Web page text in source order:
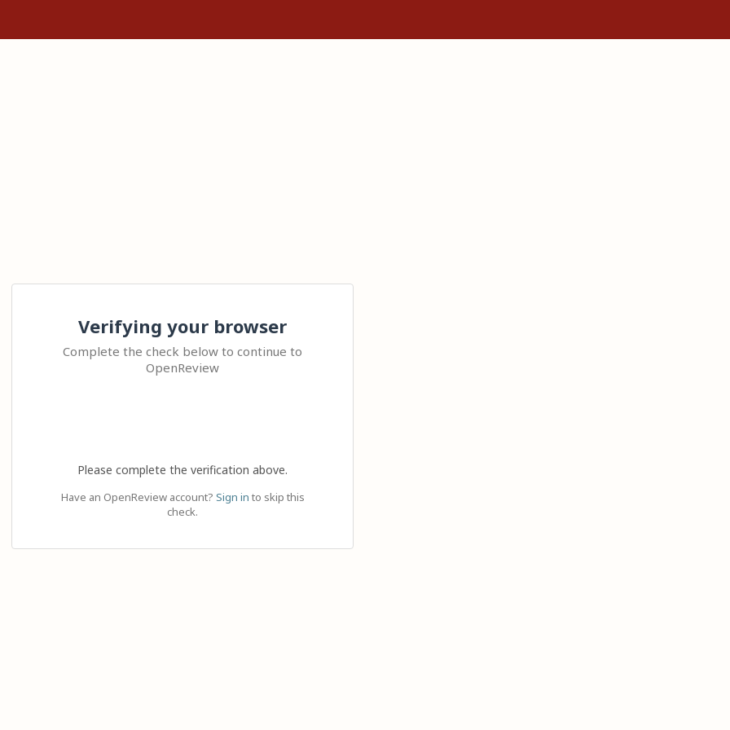
Verifying your browser
Complete the check below to continue to
OpenReview
Please complete the verification above.
Have an OpenReview account? Sign in to skip this
check.